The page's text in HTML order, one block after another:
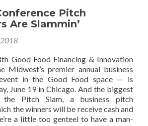
Pitch
Are Slammin’
2018
Good Food Financing & Innovation
Midwest’s premier annual business
in the Good Food space — is
June 19 in Chicago. And the biggest
Pitch Slam, a business pitch
the winners will be receive cash and
a little too genteel to have a man-